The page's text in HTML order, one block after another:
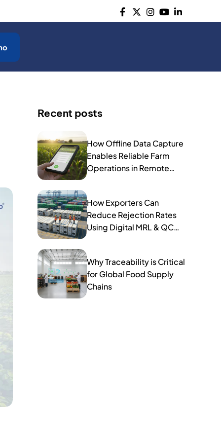
Recent posts
How Offline Data Capture
Enables Reliable Farm
Operations in Remote
How Exporters Can
Reduce Rejection Rates
Using Digital MRL & QC
Why Traceability is Critical
for Global Food Supply
Chains